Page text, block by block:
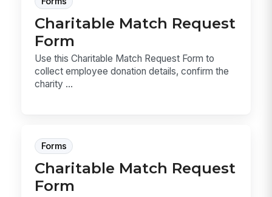
Charitable Match Request
Form
Use this Charitable Match Request Form to
collect employee donation details, confirm the
charity ...
Forms
Charitable Match Request
Form